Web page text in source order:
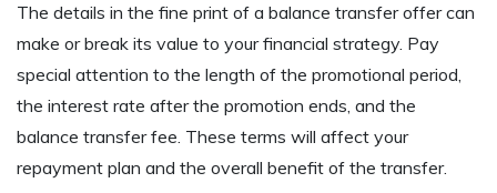
The details in the fine print of a balance transfer offer can
make or break its value to your financial strategy. Pay
special attention to the length of the promotional period,
the interest rate after the promotion ends, and the
balance transfer fee. These terms will affect your
repayment plan and the overall benefit of the transfer.